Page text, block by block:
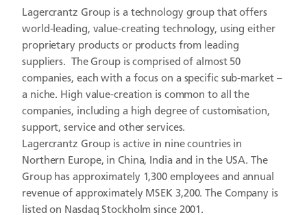
Lagercrantz Group is a technology group that offers
world-leading, value-creating technology, using either
proprietary products or products from leading
suppliers. The Group is comprised of almost 50
companies, each with a focus on a specific sub-market –
a niche. High value-creation is common to all the
companies, including a high degree of customisation,
support, service and other services.
Lagercrantz Group is active in nine countries in
Northern Europe, in China, India and in the USA. The
Group has approximately 1,300 employees and annual
revenue of approximately MSEK 3,200. The Company is
listed on Nasdaq Stockholm since 2001.